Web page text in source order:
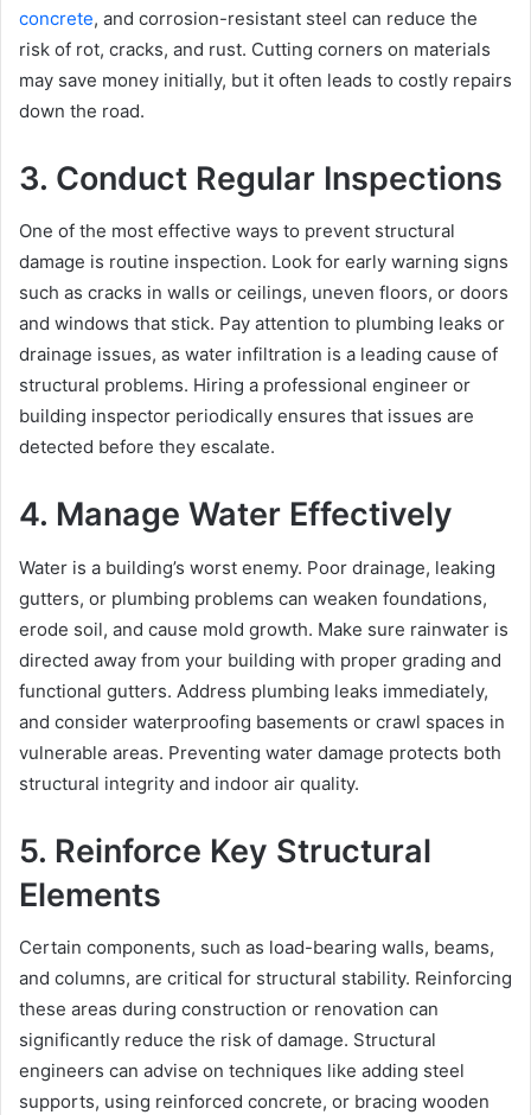
concrete, and corrosion-resistant steel can reduce the
risk of rot, cracks, and rust. Cutting corners on materials
may save money initially, but it often leads to costly repairs
down the road.
3. Conduct Regular Inspections
One of the most effective ways to prevent structural
damage is routine inspection. Look for early warning signs
such as cracks in walls or ceilings, uneven floors, or doors
and windows that stick. Pay attention to plumbing leaks or
drainage issues, as water infiltration is a leading cause of
structural problems. Hiring a professional engineer or
building inspector periodically ensures that issues are
detected before they escalate.
4. Manage Water Effectively
Water is a building’s worst enemy. Poor drainage, leaking
gutters, or plumbing problems can weaken foundations,
erode soil, and cause mold growth. Make sure rainwater is
directed away from your building with proper grading and
functional gutters. Address plumbing leaks immediately,
and consider waterproofing basements or crawl spaces in
vulnerable areas. Preventing water damage protects both
structural integrity and indoor air quality.
5. Reinforce Key Structural
Elements
Certain components, such as load-bearing walls, beams,
and columns, are critical for structural stability. Reinforcing
these areas during construction or renovation can
significantly reduce the risk of damage. Structural
engineers can advise on techniques like adding steel
supports, using reinforced concrete, or bracing wooden